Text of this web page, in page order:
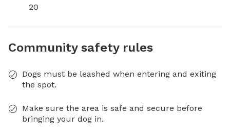
20
Community safety rules
Dogs must be leashed when entering and exiting
the spot.
Make sure the area is safe and secure before
bringing your dog in.